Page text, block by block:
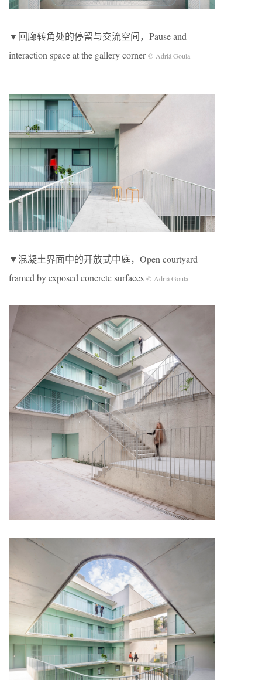
▼回廊转角处的停留与交流空间，Pause and
interaction space at the gallery corner© Adriá Goula
▼混凝土界面中的开放式中庭，Open courtyard
framed by exposed concrete surfaces © Adriá Goula